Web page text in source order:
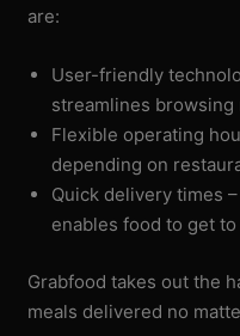
are:
User-friendly
streamlines browsing
Flexible operating
depending on
Quick delivery times
enables food to get
Grabfood takes out the
meals delivered no